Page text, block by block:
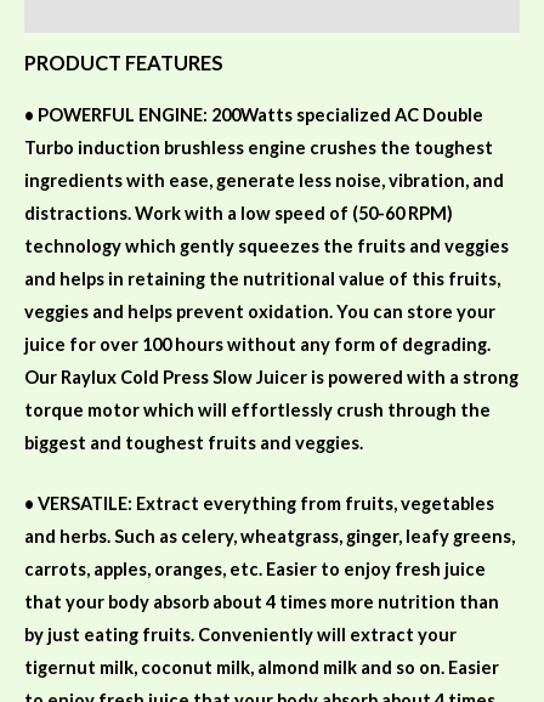
PRODUCT FEATURES
• POWERFUL ENGINE: 200Watts specialized AC Double
Turbo induction brushless engine crushes the toughest
ingredients with ease, generate less noise, vibration, and
distractions. Work with a low speed of (50-60RPM)
technology which gently squeezes the fruits and veggies
and helps in retaining the nutritional value of this fruits,
veggies and helps prevent oxidation. You can store your
juice for over 100 hours without any form of degrading.
Our Raylux Cold Press Slow Juicer is powered with a strong
torque motor which will effortlessly crush through the
biggest and toughest fruits and veggies.
• VERSATILE: Extract everything from fruits, vegetables
and herbs. Such as celery, wheatgrass, ginger, leafy greens,
carrots, apples, oranges, etc. Easier to enjoy fresh juice
that your body absorb about 4 times more nutrition than
by just eating fruits. Conveniently will extract your
tigernut milk, coconut milk, almond milk and so on. Easier